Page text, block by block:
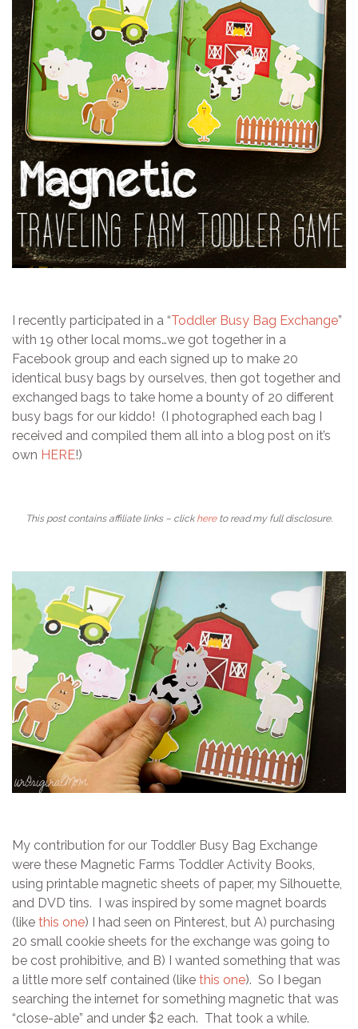
I recently participated in a “Toddler Busy Bag Exchange”
with 19 other local moms…we got together in a
Facebook group and each signed up to make 20
identical busy bags by ourselves, then got together and
exchanged bags to take home a bounty of 20 different
busy bags for our kiddo! (I photographed each bag I
received and compiled them all into a blog post on it’s
own HERE!)
This post contains affiliate links – click hereto read my full disclosure.
My contribution for our Toddler Busy Bag Exchange
were these Magnetic Farms Toddler Activity Books,
using printable magnetic sheets of paper, my Silhouette,
and DVD tins. I was inspired by some magnet boards
(like this one) I had seen on Pinterest, but A) purchasing
20 small cookie sheets for the exchange was going to
be cost prohibitive, and B) I wanted something that was
a little more self contained (like this one). So I began
searching the internet for something magnetic that was
“close-able” and under $2 each. That took a while.